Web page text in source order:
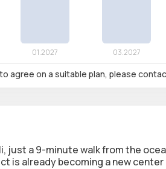
agree on a suitable plan, please
just a 9-minute walk from the
is already becoming a new